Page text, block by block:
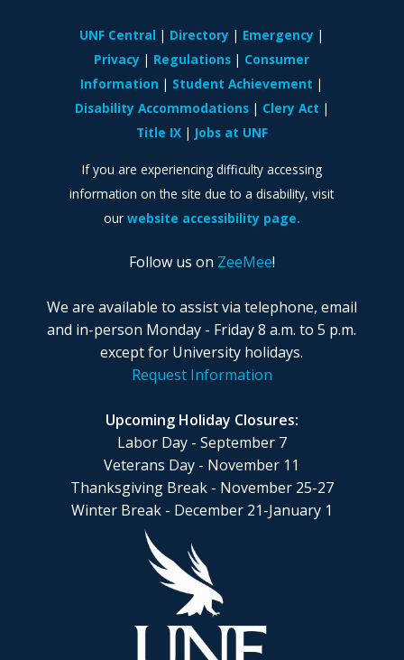
Follow us on ZeeMee!
We are available to assist via telephone, email
and in-person Monday - Friday 8 a.m. to 5 p.m.
except for University holidays.
Request Information
Upcoming Holiday Closures:
Labor Day - September 7
Veterans Day - November 11
Thanksgiving Break - November 25-27
Winter Break - December 21-January 1
UNF Central Directory
Emergency
Privacy
Regulations
Consumer
Information
Student Achievement
Disability Accommodations
Clery Act
Title IX
Jobs at UNF
If you are experiencing difficulty accessing
information on the site due to a disability, visit
our website accessibility page.